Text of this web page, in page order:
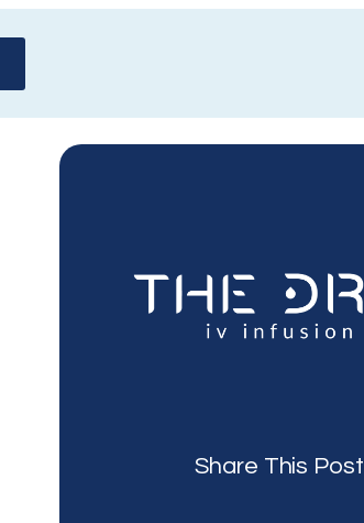
Share This Post